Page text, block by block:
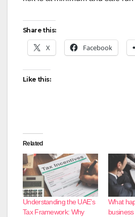
Share this:
X Facebook
Like this:
Related
Understanding the UAE’s
Tax Framework: Why
What